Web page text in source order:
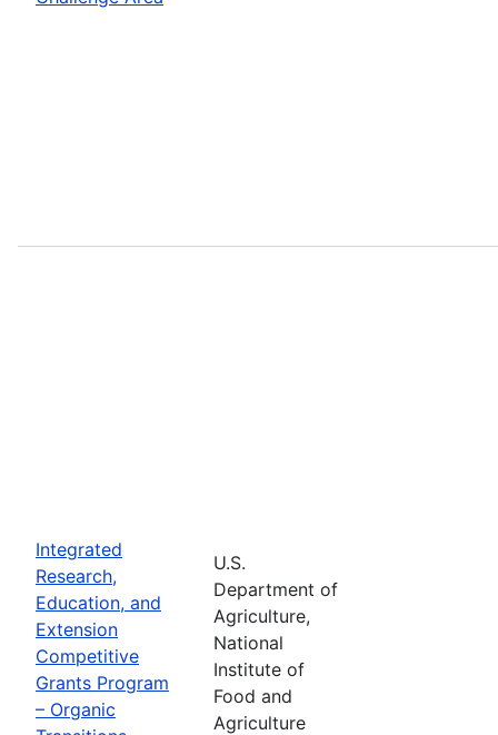
Integrated
Research,
Education, and
Extension
Competitive
Grants Program
– Organic
U.S.
Department of
Agriculture,
National
Institute of
Food and
Agriculture